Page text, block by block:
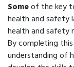
Someof the key
health and safety
health and safety
By completing
understanding of